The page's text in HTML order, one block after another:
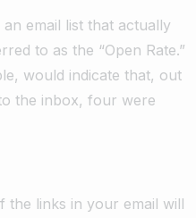
email list that actually
to as the “Open Rate.”
would indicate that, out
the inbox, four were
the links in your email will